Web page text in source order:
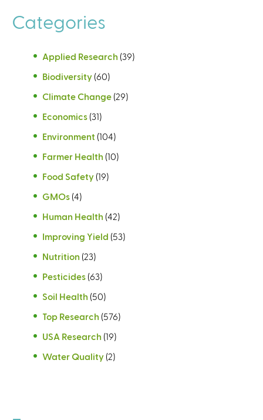
Categories
Applied Research (39)
Biodiversity (60)
Climate Change (29)
Economics (31)
Environment (104)
Farmer Health (10)
Food Safety (19)
GMOs (4)
Human Health (42)
Improving Yield (53)
Nutrition (23)
Pesticides (63)
Soil Health (50)
Top Research (576)
USA Research (19)
Water Quality (2)